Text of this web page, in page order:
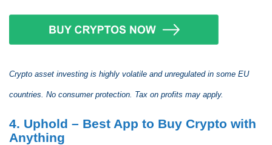
Crypto asset investing is highly volatile and unregulated in some EU
countries. No consumer protection. Tax on profits may apply.
4. Uphold – Best App to Buy Crypto with
Anything